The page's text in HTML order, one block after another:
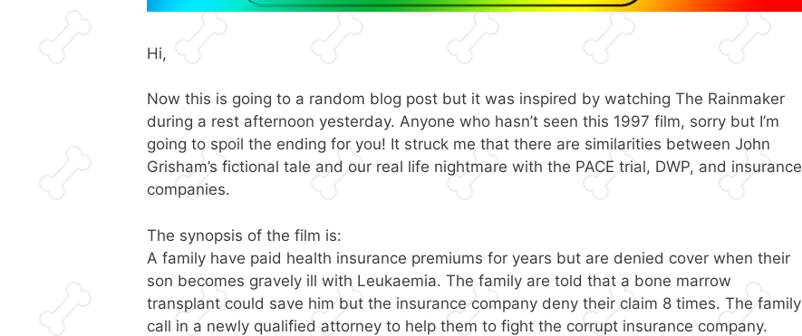
Hi,
Now this is going to a random blog post but it was inspired by watching The Rainmaker
during a rest afternoon yesterday. Anyone who hasn’t seen this 1997 film, sorry but I’m
going to spoil the ending for you! It struck me that there are similarities between John
Grisham’s fictional tale and our real life nightmare with the PACE trial, DWP, and insurance
companies.
The synopsis of the film is:
A family have paid health insurance premiums for years but are denied cover when their
son becomes gravely ill with Leukaemia. The family are told that a bone marrow
transplant could save him but the insurance company deny their claim 8 times. The family
call in a newly qualified attorney to help them to fight the corrupt insurance company.